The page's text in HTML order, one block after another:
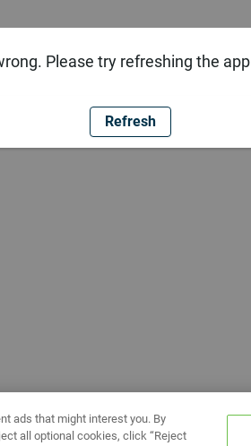
Please try refreshing the app
Refresh
ads that might interest you. By
all optional cookies, click “Reject